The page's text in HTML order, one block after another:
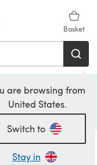
Basket
are browsing from
United States.
Switch to
Stay in
(no code
(opens in a new tab)